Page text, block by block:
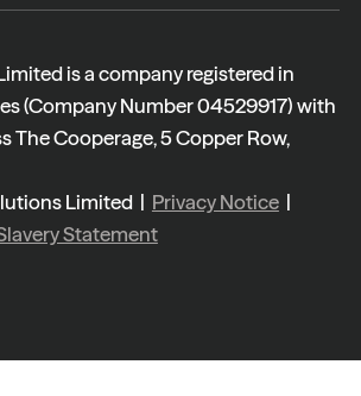
is a company registered in
(Company Number 04529917) with
The Cooperage, 5 Copper Row,
Limited | Privacy Notice|
Statement